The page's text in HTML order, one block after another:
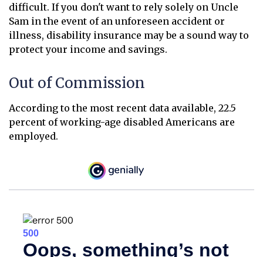
difficult. If you don't want to rely solely on Uncle
Sam in the event of an unforeseen accident or
illness, disability insurance may be a sound way to
protect your income and savings.
Out of Commission
According to the most recent data available, 22.5
percent of working-age disabled Americans are
employed.